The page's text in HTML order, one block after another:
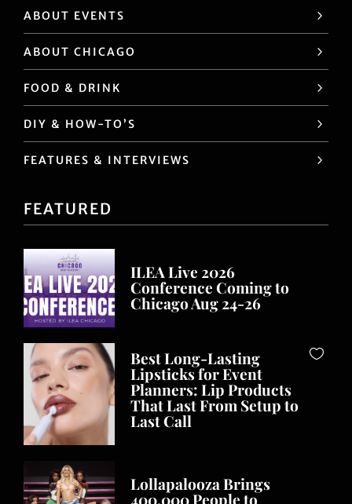
ABOUT EVENTS
ABOUT CHICAGO
FOOD & DRINK
DIY & HOW-TO’S
FEATURES & INTERVIEWS
FEATURED
ILEA Live 2026
Conference Coming to
Chicago Aug 24-26
Best Long-Lasting
Lipsticks for Event
Planners: Lip Products
That Last From Setup to
Last Call
Lollapalooza Brings
400,000 People to